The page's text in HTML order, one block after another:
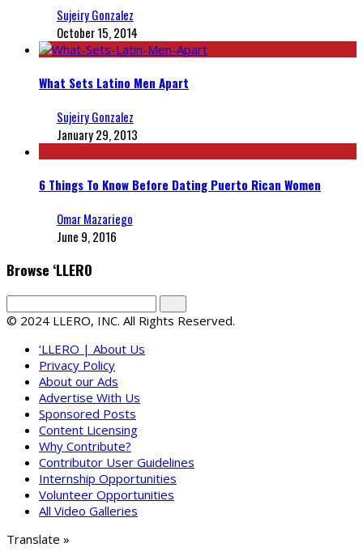
Sujeiry Gonzalez
October 15, 2014
What Sets Latino Men Apart
Sujeiry Gonzalez
January 29, 2013
6 Things To Know Before Dating Puerto Rican Women
Omar Mazariego
June 9, 2016
Browse ‘LLERO
© 2024 LLERO, INC. All Rights Reserved.
‘LLERO | About Us
Privacy Policy
About our Ads
Advertise With Us
Sponsored Posts
Content Licensing
Why Contribute?
Contributor User Guidelines
Internship Opportunities
Volunteer Opportunities
All Video Galleries
Translate »